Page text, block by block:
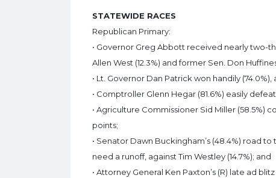
STATEWIDE RACES
Republican Primary:
• Governor Greg Abbott received nearly two-
Allen West (12.3%) and former Sen. Don
• Lt. Governor Dan Patrick won handily
• Comptroller Glenn Hegar (81.6%) easily
• Agriculture Commissioner Sid Miller (58.5%)
points;
• Senator Dawn Buckingham’s (48.4%) road
need a runoff, against Tim Westley (14.7%); and
• Attorney General Ken Paxton’s (R) late ad